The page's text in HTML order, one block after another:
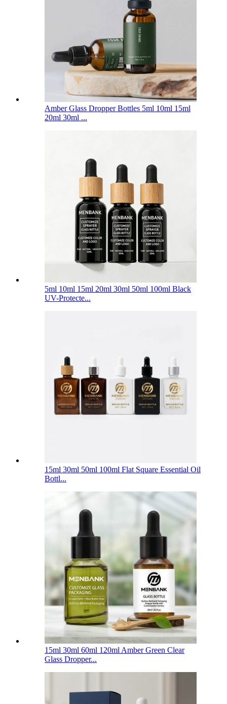
Amber Glass Dropper Bottles 5ml 10ml 15ml
20ml 30ml ...
5ml 10ml 15ml 20ml 30ml 50ml 100ml Black
UV-Protecte...
15ml 30ml 50ml 100ml Flat Square Essential Oil
Bottl...
15ml 30ml 60ml 120ml Amber Green Clear
Glass Dropper...